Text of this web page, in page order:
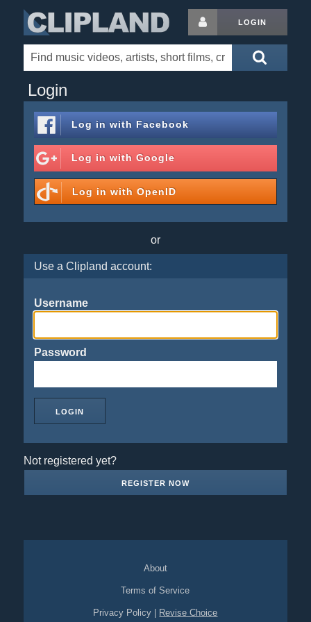
LOGIN
Login
Log in with Facebook
Log in with Google
Log in with OpenID
or
Use a Clipland account:
Username
Password
Not registered yet?
REGISTER NOW
About
Terms of Service
Privacy Policy Revise Choice